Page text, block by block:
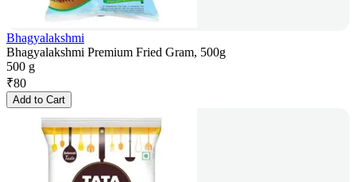
Bhagyalakshmi
Bhagyalakshmi Premium Fried Gram, 500g
500 g
₹80
Add to Cart